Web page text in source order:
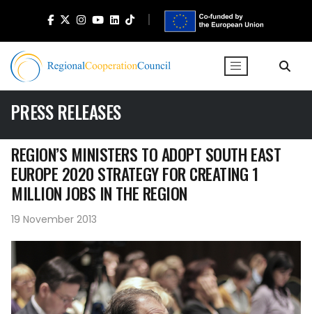
PRESS RELEASES
REGION’S MINISTERS TO ADOPT SOUTH EAST
EUROPE 2020 STRATEGY FOR CREATING 1
MILLION JOBS IN THE REGION
19 November 2013